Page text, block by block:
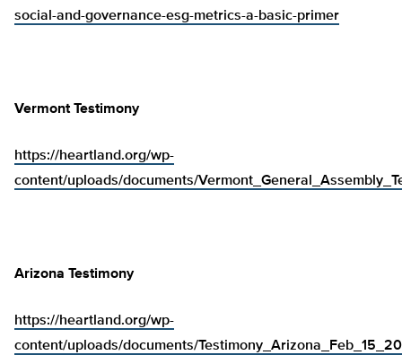
social-and-governance-esg-metrics-a-basic-primer
Vermont Testimony
https://heartland.org/wp-
content/uploads/documents/
Arizona Testimony
https://heartland.org/wp-
content/uploads/documents/